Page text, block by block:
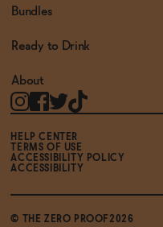
Bundles
Ready to Drink
About
© THE ZERO PROOF2026
HELP CENTER
TERMS OF USE
ACCESSIBILITY POLICY
ACCESSIBILITY